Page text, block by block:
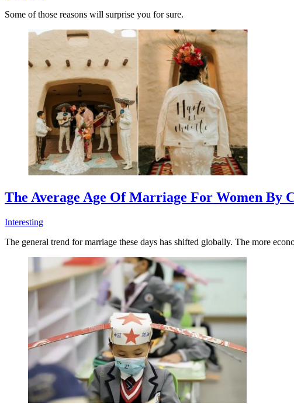
Some of those reasons will surprise you for sure.
The Average Age Of Marriage For Women By
Interesting
The general trend for marriage these days has shifted globally. The more